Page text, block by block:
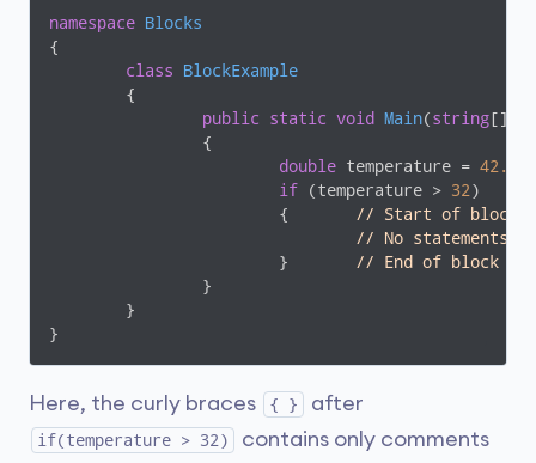
namespace Blocks
{
class
BlockExample
public
static void Main(string[]
double temperature = 42.05
if (temperature > 32)
// Start of block
// No statements
// End of block
}
Here, the curly braces { } after
if(temperature > 32)
contains only comments